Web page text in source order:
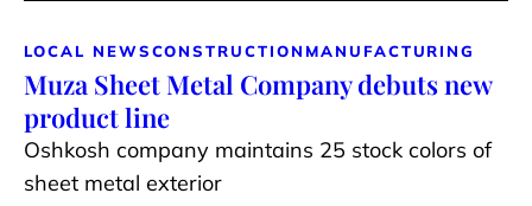
LOCAL NEWSCONSTRUCTION MANUFACTURING
Muza Sheet Metal Company debuts new
product line
Oshkosh company maintains 25 stock colors of
sheet metal exterior